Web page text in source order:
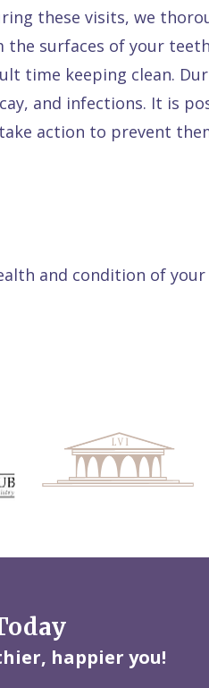
these visits, we
surfaces of your
time keeping clean.
and infections. It is
action to prevent
and condition of
happier you!